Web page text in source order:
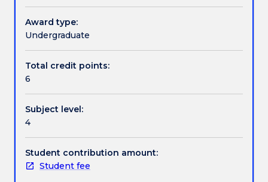
Contact details
process
analysis
in
and
steelmaking
Ironmaking
via
the
blast
furnace,
Award type:
Undergraduate
Total credit points:
6
Subject level:
4
Student contribution amount:
Student fee